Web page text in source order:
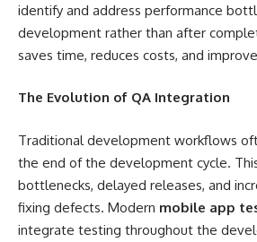
identify and address performance
development rather than after
saves time, reduces costs, and
The Evolution of QA Integration
Traditional development workflows
the end of the development cycle.
bottlenecks, delayed releases, and
fixing defects. Modern mobile app
integrate testing throughout the